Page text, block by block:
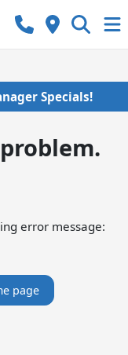
Specials!
error message:
page